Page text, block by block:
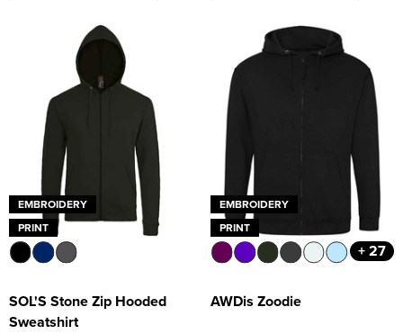
EMBROIDERY
PRINT
SOL'S Stone Zip Hooded
Sweatshirt
EMBROIDERY
PRINT
+ 27
AWDis Zoodie